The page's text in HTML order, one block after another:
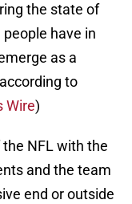
the state of
have in
as a
to
Wire)
NFL with the
and the team
end or outside